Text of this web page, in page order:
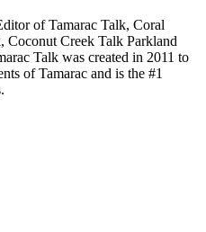
of Tamarac Talk, Coral
Coconut Creek Talk Parkland
Talk was created in 2011 to
of Tamarac and is the #1